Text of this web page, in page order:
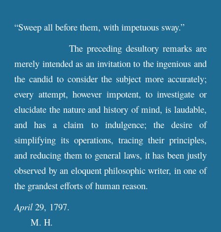
“Sweep all before them, with impetuous sway.”
The preceding desultory remarks are
merely intended as an invitation to the ingenious and
the candid to consider the subject more accurately;
every attempt, however impotent, to investigate or
elucidate the nature and history of mind, is laudable,
and has a claim to indulgence; the desire of
simplifying its operations, tracing their principles,
and reducing them to general laws, it has been justly
observed by an eloquent philosophic writer, in one of
the grandest efforts of human reason.
April29, 1797.
M. H.